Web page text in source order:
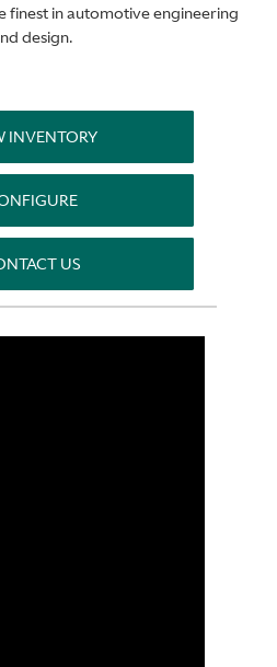
finest in automotive engineering
design.
INVENTORY
US